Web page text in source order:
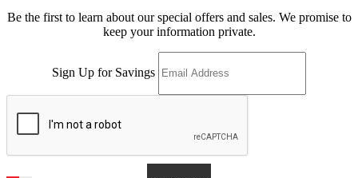
Be the first to learn about our special offers and sales. We promise to
keep your information private.
Sign Up for Savings